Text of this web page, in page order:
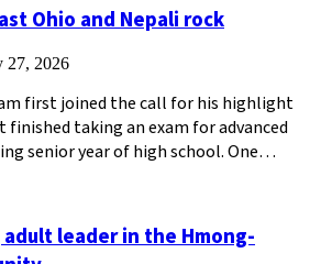
Ohio and Nepali rock
27, 2026
first joined the call for his highlight
finished taking an exam for advanced
senior year of high school. One…
leader in the Hmong-